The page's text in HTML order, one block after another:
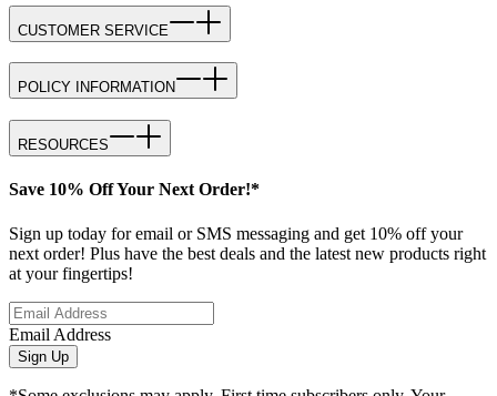
CUSTOMER SERVICE
POLICY INFORMATION
RESOURCES
Save 10% Off Your Next Order!*
Sign up today for email or SMS messaging and get 10% off your
next order! Plus have the best deals and the latest new products right
at your fingertips!
Email Address
Sign Up